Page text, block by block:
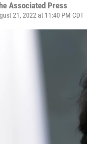
Associated Press
21, 2022 at 11:40 PM CDT